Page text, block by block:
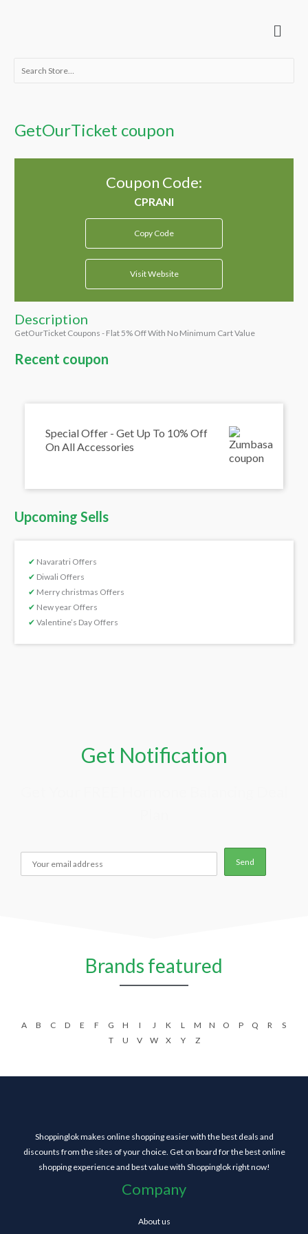
Menu
Search
GetOurTicket coupon
Coupon Code:
Copy Code
Visit Website
Description
GetOurTicket Coupons - Flat 5% Off With No Minimum Cart Value
Recent coupon
Special Offer - Get Up To 10% Off
On All Accessories
Upcoming Sells
✔ Navaratri Offers
✔ Diwali Offers
✔ Merry christmas Offers
✔ New year Offers
✔ Valentine’s Day Offers
Get Notification
Brands featured
A B C D E F G H I J K L M N O P Q R
S
T
U V W X Y Z
Shoppinglok makes online shopping easier with the best deals and
discounts from the sites of your choice. Get on board for the best online
shopping experience and best value with Shoppinglok right now!
Company
About us